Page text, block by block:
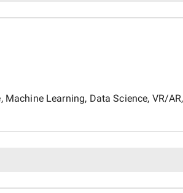
Learning, Data Science, VR/